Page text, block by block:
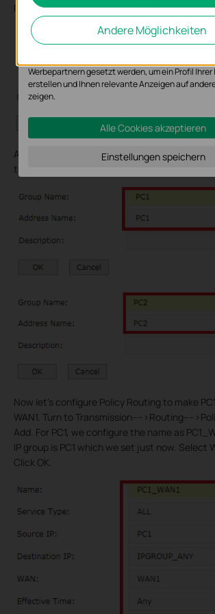
For PC2, we fill 192.168.0.164, Click OK.
And then we form IP group. Go to IP Group---
the following pictures.
Now let’s configure Policy Routing to make
WAN1. Turn to Transmission---->Routing----
Add. For PC1, we configure the name as
IP group is PC1 which we set just now. Select
Click OK.
Andere Möglichkeiten
Analyse-Cookies ermöglichen es uns, Ihre
Website zu analysieren, um die Funktionsweise
verbessern und anzupassen.
Werbepartnern gesetzt werden, um ein Profil
erstellen und Ihnen relevante Anzeigen auf
zeigen.
Alle Cookies akzeptieren
Einstellungen speichern